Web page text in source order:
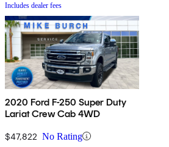
Includes dealer fees
2020 Ford F-250 Super Duty
Lariat Crew Cab 4WD
$47,822 No Rating